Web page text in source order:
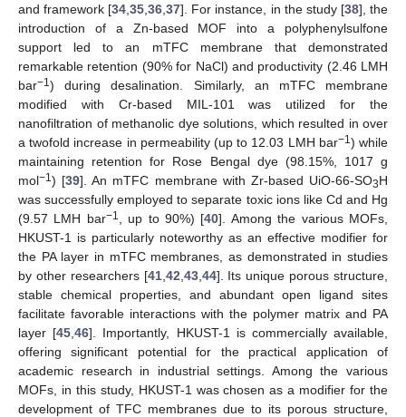
and framework [34 ,35 ,36 ,37]. For instance, in the study [38], the
introduction of a Zn-based MOF into a polyphenylsulfone
support led to an mTFC membrane that demonstrated
remarkable retention (90% for NaCl) and productivity (2.46 LMH
bar−1) during desalination. Similarly, an mTFC membrane
modified with Cr-based MIL-101 was utilized for the
nanofiltration of methanolic dye solutions, which resulted in over
a twofold increase in permeability (up to 12.03 LMH bar−1) while
maintaining retention for Rose Bengal dye (98.15%, 1017 g
mol−1) [39]. An mTFC membrane with Zr-based UiO-66-SO3H
was successfully employed to separate toxic ions like Cd and Hg
(9.57 LMH bar−1 , up to 90%) [40]. Among the various MOFs,
HKUST-1 is particularly noteworthy as an effective modifier for
the PA layer in mTFC membranes, as demonstrated in studies
by other researchers [41, 42 43, 44]. Its unique porous structure,
stable chemical properties, and abundant open ligand sites
facilitate favorable interactions with the polymer matrix and PA
layer [45 ,46]. Importantly, HKUST-1 is commercially available,
offering significant potential for the practical application of
academic research in industrial settings. Among the various
MOFs, in this study, HKUST-1 was chosen as a modifier for the
development of TFC membranes due to its porous structure,